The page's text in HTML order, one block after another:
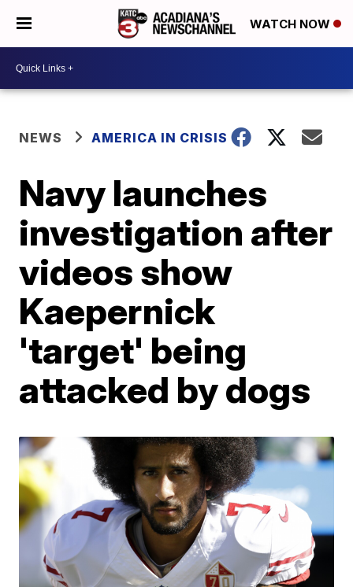
WATCH NOW
NEWS AMERICA IN CRISIS
Navy launches
investigation after
videos show
Kaepernick
'target' being
attacked by dogs